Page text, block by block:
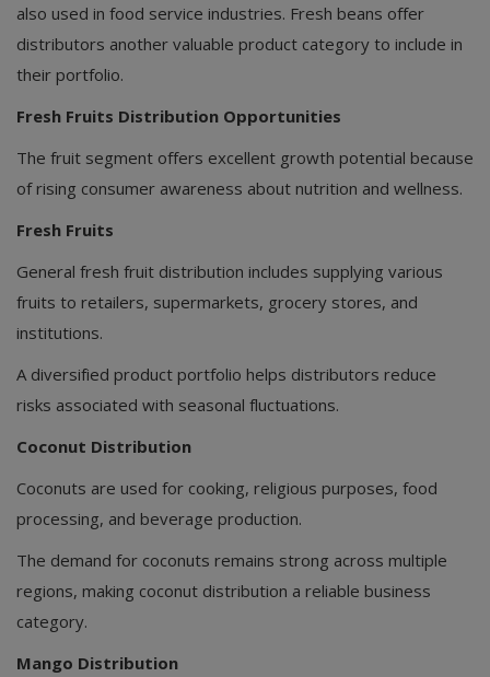
also used in food service industries. Fresh beans offer
distributors another valuable product category to include in
their portfolio.
Fresh Fruits Distribution Opportunities
The fruit segment offers excellent growth potential because
of rising consumer awareness about nutrition and wellness.
Fresh Fruits
General fresh fruit distribution includes supplying various
fruits to retailers, supermarkets, grocery stores, and
institutions.
A diversified product portfolio helps distributors reduce
risks associated with seasonal fluctuations.
Coconut Distribution
Coconuts are used for cooking, religious purposes, food
processing, and beverage production.
The demand for coconuts remains strong across multiple
regions, making coconut distribution a reliable business
category.
Mango Distribution